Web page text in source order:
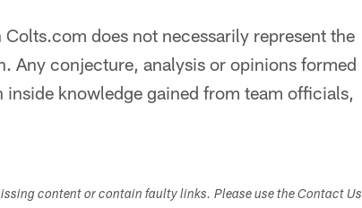
does not necessarily represent the
Any conjecture, analysis or opinions formed
knowledge gained from team officials,
content or contain faulty links. Please use the Contact Us